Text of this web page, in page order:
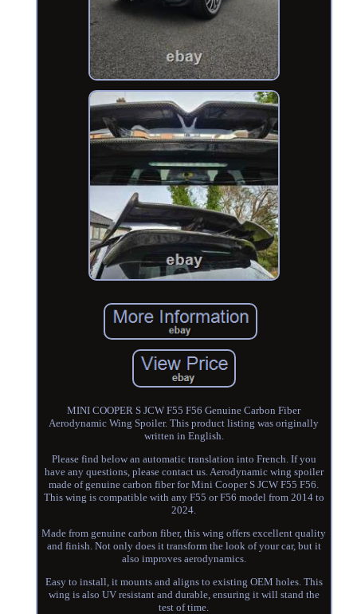
MINI COOPER S JCW F55 F56 Genuine Carbon Fiber
Aerodynamic Wing Spoiler. This product listing was originally
written in English.
Please find below an automatic translation into French. If you
have any questions, please contact us. Aerodynamic wing spoiler
made of genuine carbon fiber for Mini Cooper S JCW F55 F56.
This wing is compatible with any F55 or F56 model from 2014 to
2024.
Made from genuine carbon fiber, this wing offers excellent quality
and finish. Not only does it transform the look of your car, but it
also improves aerodynamics.
Easy to install, it mounts and aligns to existing OEM holes. This
wing is also UV resistant and durable, ensuring it will stand the
test of time.